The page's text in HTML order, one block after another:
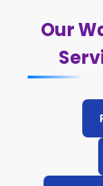
Our